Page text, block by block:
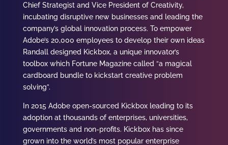
Chief Strategist and Vice President of Creativity,
incubating disruptive new businesses and leading the
company’s global innovation process. To empower
Adobe’s 20,000 employees to develop their own ideas
Randall designed Kickbox, a unique innovator’s
toolbox which Fortune Magazine called “a magical
cardboard bundle to kickstart creative problem
solving”.
In 2015 Adobe open-sourced Kickbox leading to its
adoption at thousands of enterprises, universities,
governments and non-profits. Kickbox has since
grown into the world’s most popular enterprise